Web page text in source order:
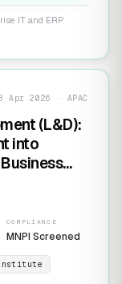
IT and ERP
Apr 2026 · APAC
(L&D):
into
COMPLIANCE
MNPI Screened